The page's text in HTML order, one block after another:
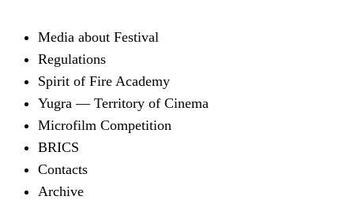
Media about Festival
Regulations
Spirit of Fire Academy
Yugra — Territory of Cinema
Microfilm Competition
BRICS
Contacts
Archive